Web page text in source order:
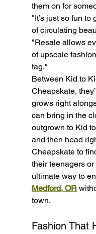
them on for
"It’s just so fun
of circulating
"Resale allows
of upscale
tag."
Between Kid to
Cheapskate,
grows right
can bring in the
outgrown to Kid
and then head
Cheapskate to
their teenagers
ultimate way to
Medford, OR
town.
Fashion That